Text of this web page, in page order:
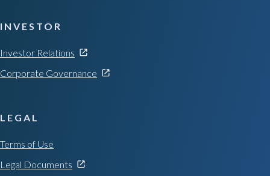
INVESTOR
Investor Relations
Corporate Governance
LEGAL
Terms of Use
Legal Documents